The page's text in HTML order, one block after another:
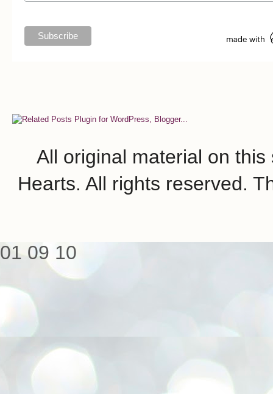
All original material on
Hearts. All rights reserved.
01 09 10